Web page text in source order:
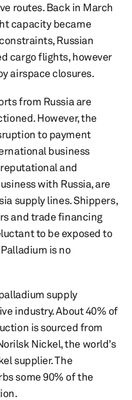
routes. Back in March
capacity became
Russian
cargo flights, however
airspace closures.
from Russia are
However, the
to payment
business
and
with Russia, are
supply lines. Shippers,
and trade financing
to be exposed to
is no
supply
industry. About 40% of
is sourced from
Nickel, the world’s
supplier. The
some 90% of the